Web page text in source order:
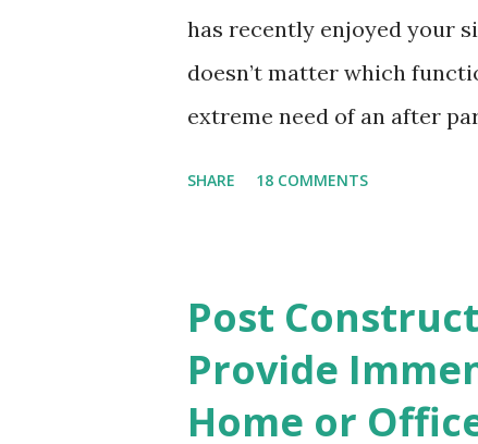
has recently enjoyed your
doesn’t matter which
extreme need of an after
need not worry about
and wet tissues that went
the clumsy evidence that
SHARE 18 COMMENTS
Post
Provide
Home or